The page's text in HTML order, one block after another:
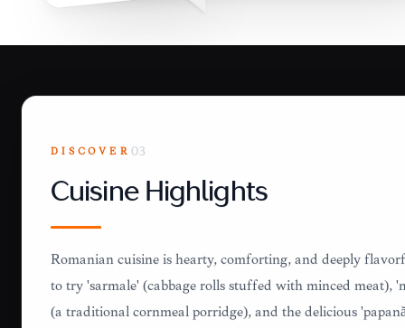
DISCOVER 03
Cuisine Highlights
Romanian cuisine is hearty, comforting, and deeply
to try 'sarmale' (cabbage rolls stuffed with minced meat),
(a traditional cornmeal porridge), and the delicious